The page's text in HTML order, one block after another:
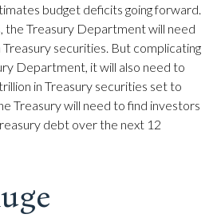
budget deficits going forward.
the Treasury Department will need
securities. But complicating
Department, it will also need to
in Treasury securities set to
Treasury will need to find investors
debt over the next 12